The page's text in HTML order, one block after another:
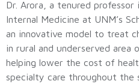
Dr. Arora, a tenured
Internal Medicine at UNM’s
an innovative model to treat
in rural and underserved area
helping lower the cost of
specialty care throughout the